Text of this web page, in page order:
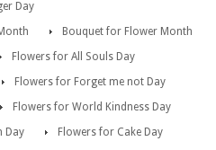
Day
Bouquet for Flower Month
Flowers for All Souls Day
Flowers for Forget me not Day
Flowers for World Kindness Day
Day
Flowers for Cake Day